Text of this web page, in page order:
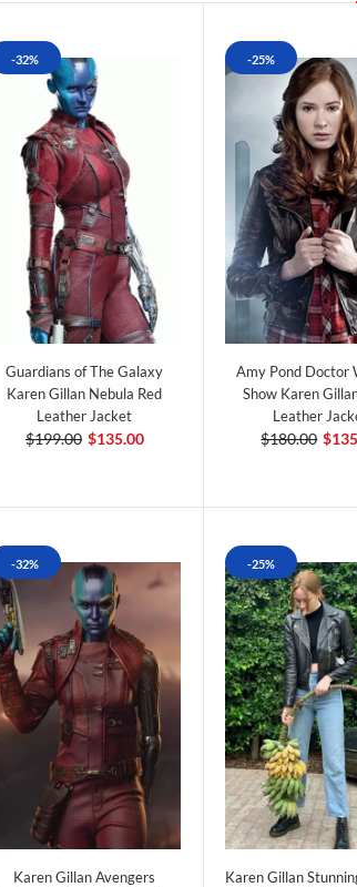
-32%
Guardians of The Galaxy
Karen Gillan Nebula Red
Leather Jacket
$199.00 $135.00
-25%
Amy Pond Doctor
Show Karen
Leather
$180.00
-32%
Karen Gillan Avengers
-25%
Karen Gillan